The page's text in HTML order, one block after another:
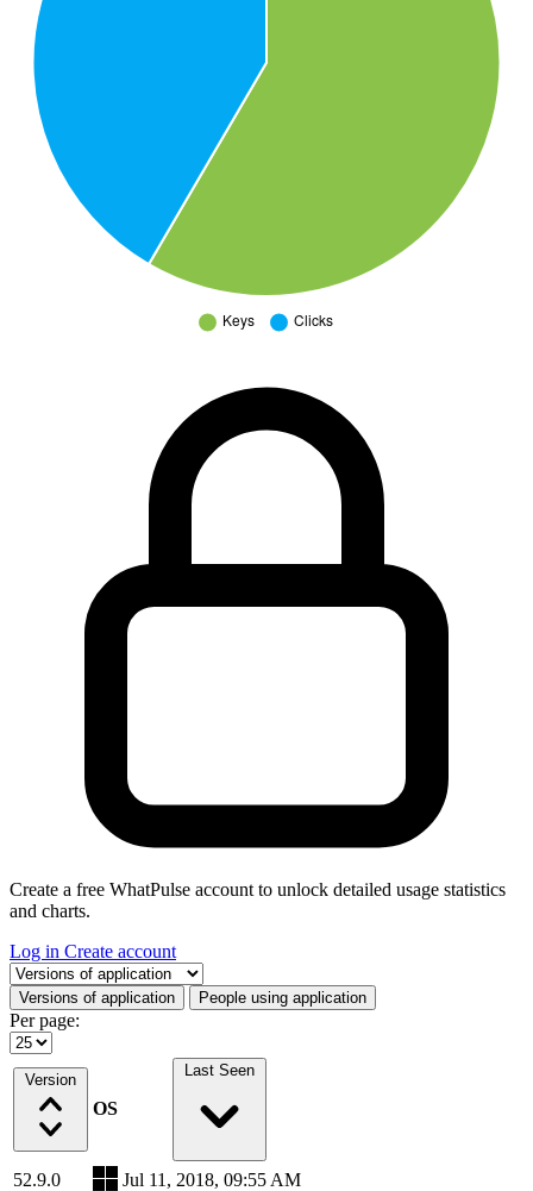
Create a free WhatPulse account to unlock detailed usage statistics
and charts.
Log in Create account
Select a tab
Versions of application People using application
Per page:
Version
OS
Last Seen
52.9.0
Jul 11, 2018, 09:55 AM